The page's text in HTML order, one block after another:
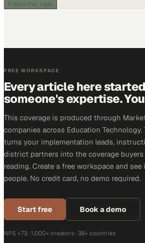
Follow this topic
FREE WORKSPACE
Every article here
someone's expertise.
This coverage is produced through
companies across Education Technology.
turns your implementation leads,
district partners into the coverage
reading. Create a free workspace and
people. No credit card, no demo required.
Start free Book a demo
NPS +73 · 1,000+ creators · 38+ countries